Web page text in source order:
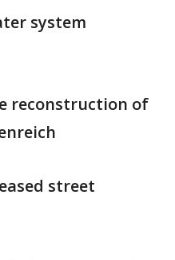
system
reconstruction of
street